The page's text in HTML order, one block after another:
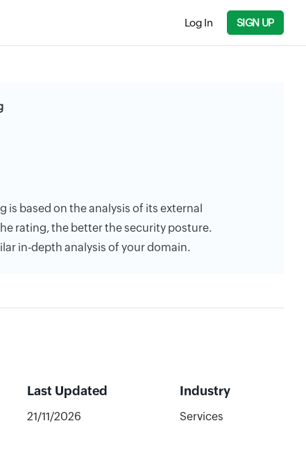
Log In SIGN UP
is based on the analysis of its external
rating, the better the security posture.
in-depth analysis of your domain.
Last Updated Industry
21/11/2026 Services